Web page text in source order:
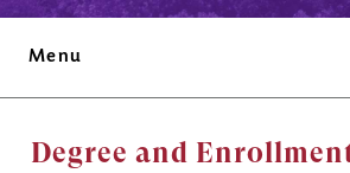
Menu
Degree and